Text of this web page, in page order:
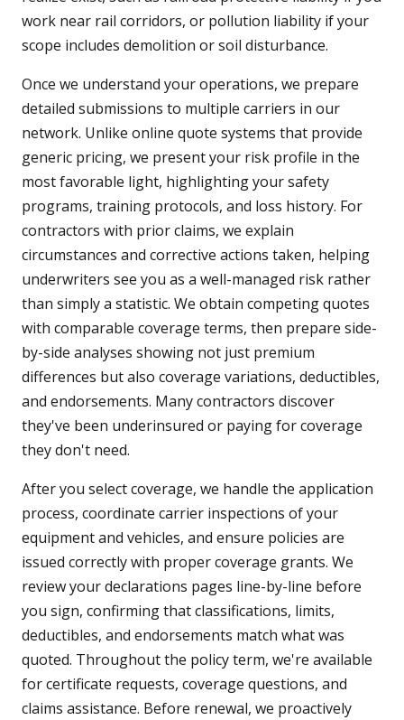
work near rail corridors, or pollution liability if your
scope includes demolition or soil disturbance.
Once we understand your operations, we prepare
detailed submissions to multiple carriers in our
network. Unlike online quote systems that provide
generic pricing, we present your risk profile in the
most favorable light, highlighting your safety
programs, training protocols, and loss history. For
contractors with prior claims, we explain
circumstances and corrective actions taken, helping
underwriters see you as a well-managed risk rather
than simply a statistic. We obtain competing quotes
with comparable coverage terms, then prepare side-
by-side analyses showing not just premium
differences but also coverage variations, deductibles,
and endorsements. Many contractors discover
they've been underinsured or paying for coverage
they don't need.
After you select coverage, we handle the application
process, coordinate carrier inspections of your
equipment and vehicles, and ensure policies are
issued correctly with proper coverage grants. We
review your declarations pages line-by-line before
you sign, confirming that classifications, limits,
deductibles, and endorsements match what was
quoted. Throughout the policy term, we're available
for certificate requests, coverage questions, and
claims assistance. Before renewal, we proactively